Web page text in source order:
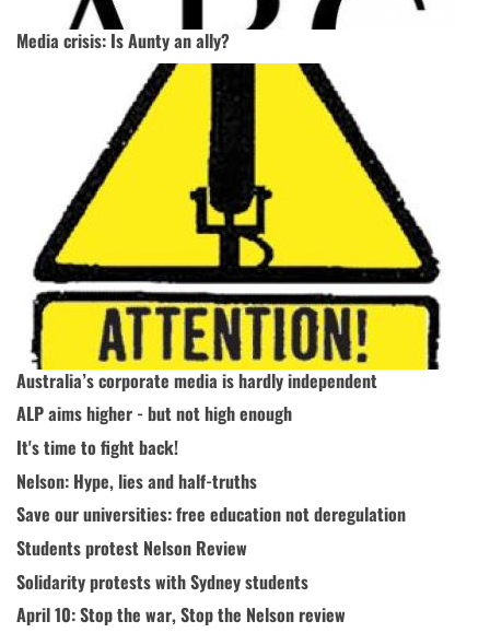
Media crisis: Is Aunty an ally?
Australia’s corporate media is hardly independent
ALP aims higher - but not high enough
It's time to fight back!
Nelson: Hype, lies and half-truths
Save our universities: free education not deregulation
Students protest Nelson Review
Solidarity protests with Sydney students
April 10: Stop the war, Stop the Nelson review